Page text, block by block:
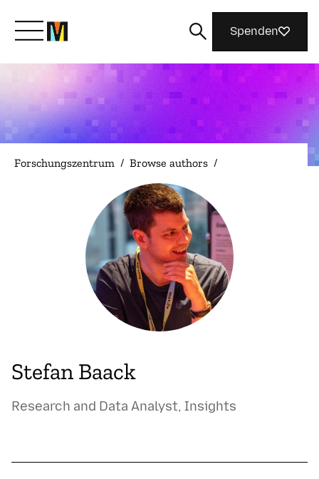
Lernen Sie Mozilla kennen
Was wir tun
Machen Sie mit
Magazin
Spenden
Forschungszentrum / Browse authors /
Stefan Baack
Research and Data Analyst, Insights